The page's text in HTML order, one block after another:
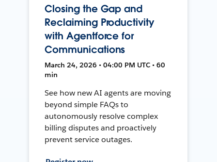
Closing the Gap and
Reclaiming Productivity
with Agentforce for
Communications
March 24, 2026 • 04:00 PM UTC • 60
min
See how new AI agents are moving
beyond simple FAQs to
autonomously resolve complex
billing disputes and proactively
prevent service outages.